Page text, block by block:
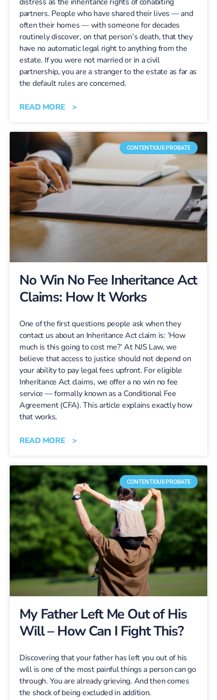
partners. People who have shared their lives — and
often their homes — with someone for decades
routinely discover, on that person’s death, that they
have no automatic legal right to anything from the
estate. If you were not married or in a civil
partnership, you are a stranger to the estate as far as
the default rules are concerned.
READ MORE >
CONTENTIOUS PROBATE
No Win No Fee Inheritance Act
Claims: How It Works
One of the first questions people ask when they
contact us about an Inheritance Act claim is: ‘How
much is this going to cost me?’ At NJS Law, we
believe that access to justice should not depend on
your ability to pay legal fees upfront. For eligible
Inheritance Act claims, we offer a no win no fee
service — formally known as a Conditional Fee
Agreement (CFA). This article explains exactly how
that works.
READ MORE >
CONTENTIOUS PROBATE
My Father Left Me Out of His
Will – How Can I Fight This?
Discovering that your father has left you out of his
will is one of the most painful things a person can go
through. You are already grieving. And then comes
the shock of being excluded in addition.